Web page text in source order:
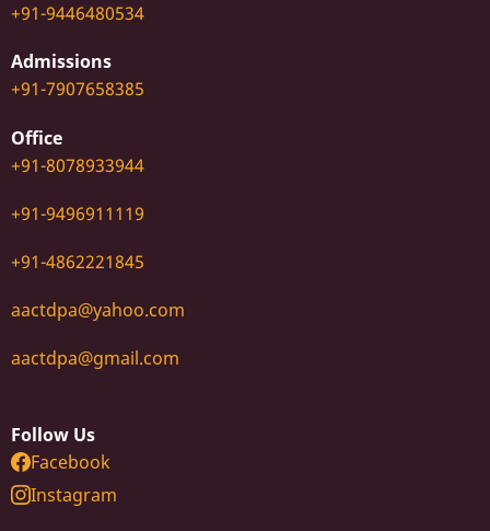
+91-9446480534
Admissions
+91-7907658385
Office
+91-8078933944
+91-9496911119
+91-4862221845
aactdpa@yahoo.com
aactdpa@gmail.com
Follow Us
Facebook
Instagram